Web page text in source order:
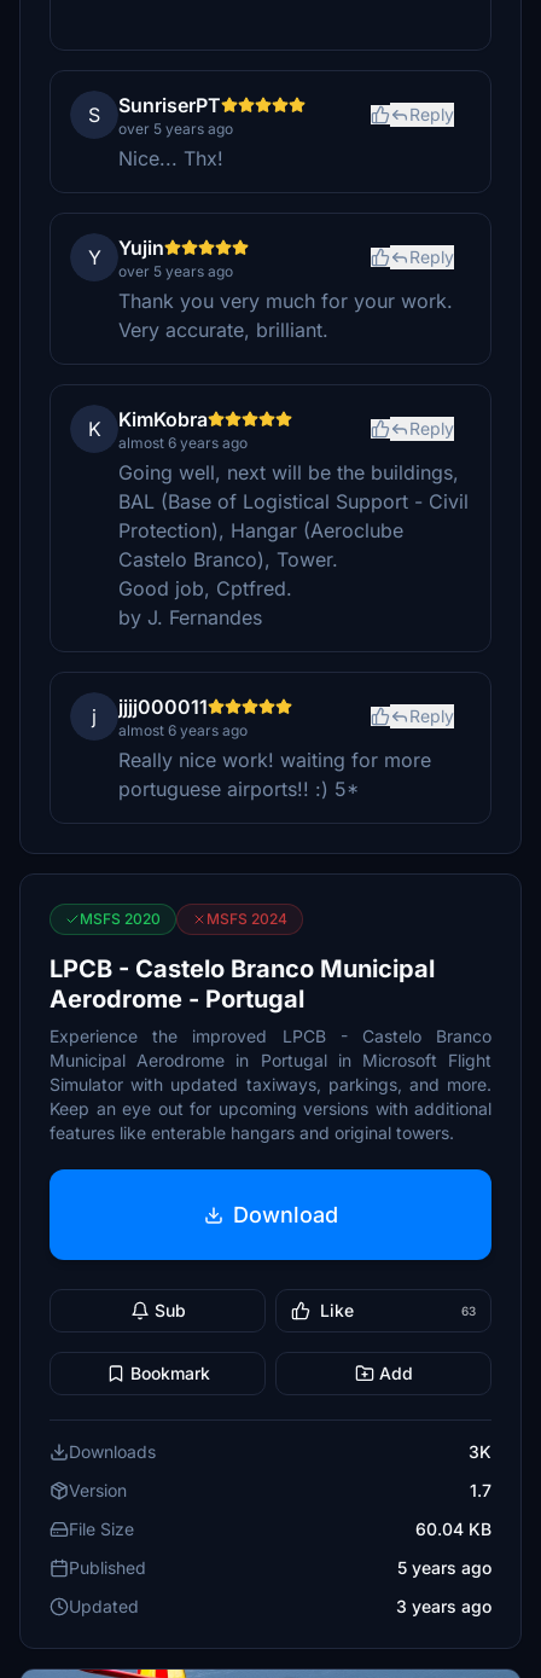
S SunriserPT
over 5 years ago
Reply
Nice... Thx!
Y Yujin
over 5 years ago
Reply
Thank you very much for your work.
Very accurate, brilliant.
K KimKobra
almost 6 years ago
Reply
Going well, next will be the buildings,
BAL (Base of Logistical Support - Civil
Protection), Hangar (Aeroclube
Castelo Branco), Tower.
Good job, Cptfred.
by J. Fernandes
j jjjj000011
almost 6 years ago
Reply
Really nice work! waiting for more
portuguese airports!! :) 5*
MSFS 2020 MSFS 2024
LPCB - Castelo Branco Municipal
Aerodrome - Portugal
Experience the improved LPCB - Castelo Branco
Municipal Aerodrome in Portugal in Microsoft Flight
Simulator with updated taxiways, parkings, and more.
Keep an eye out for upcoming versions with additional
features like enterable hangars and original towers.
Download
Sub Like 63
Bookmark Add
Downloads
3K
Version
1.7
File Size
60.04 KB
Published
5 years ago
Updated
3 years ago